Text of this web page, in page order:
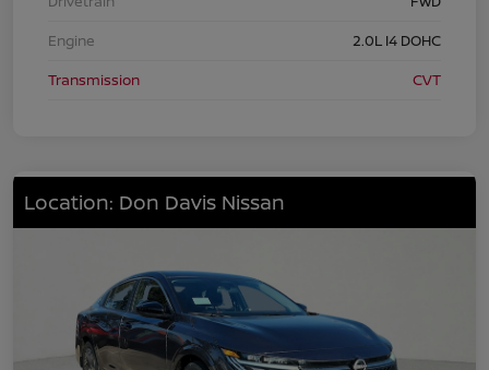
Engine
2.0L I4 DOHC
Transmission
CVT
Location: Don Davis Nissan